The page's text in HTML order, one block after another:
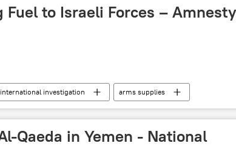
Fuel to Israeli Forces – Amnesty
international investigation
arms supplies
Qaeda in Yemen - National